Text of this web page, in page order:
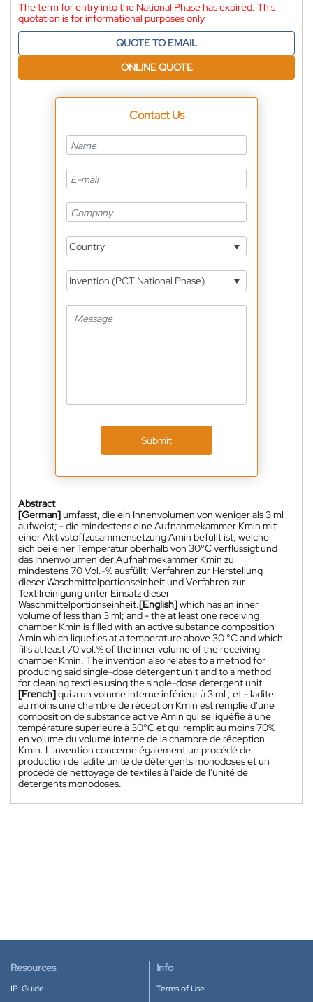
The term for entry into the National Phase has expired. This
quotation is for informational purposes only
QUOTE TO EMAIL
ONLINE QUOTE
Contact Us
Country
Invention (PCT National Phase)
Submit
Abstract
[German]umfasst, die ein Innenvolumen von weniger als 3 ml
aufweist; - die mindestens eine Aufnahmekammer Kmin mit
einer Aktivstoffzusammensetzung Amin befüllt ist, welche
sich bei einer Temperatur oberhalb von 30°C verflüssigt und
das Innenvolumen der Aufnahmekammer Kmin zu
mindestens 70 Vol.-% ausfüllt; Verfahren zur Herstellung
dieser Waschmittelportionseinheit und Verfahren zur
Textilreinigung unter Einsatz dieser
Waschmittelportionseinheit.[English]which has an inner
volume of less than 3 ml; and - the at least one receiving
chamber Kmin is filled with an active substance composition
Amin which liquefies at a temperature above 30 °C and which
fills at least 70 vol.% of the inner volume of the receiving
chamber Kmin. The invention also relates to a method for
producing said single-dose detergent unit and to a method
for cleaning textiles using the single-dose detergent unit.
[French]qui a un volume interne inférieur à 3 ml ; et - ladite
au moins une chambre de réception Kmin est remplie d'une
composition de substance active Amin qui se liquéfie à une
température supérieure à 30°C et qui remplit au moins 70%
en volume du volume interne de la chambre de réception
Kmin. L'invention concerne également un procédé de
production de ladite unité de détergents monodoses et un
procédé de nettoyage de textiles à l'aide de l'unité de
détergents monodoses.
Resources
IP-Guide
Info
Terms of Use